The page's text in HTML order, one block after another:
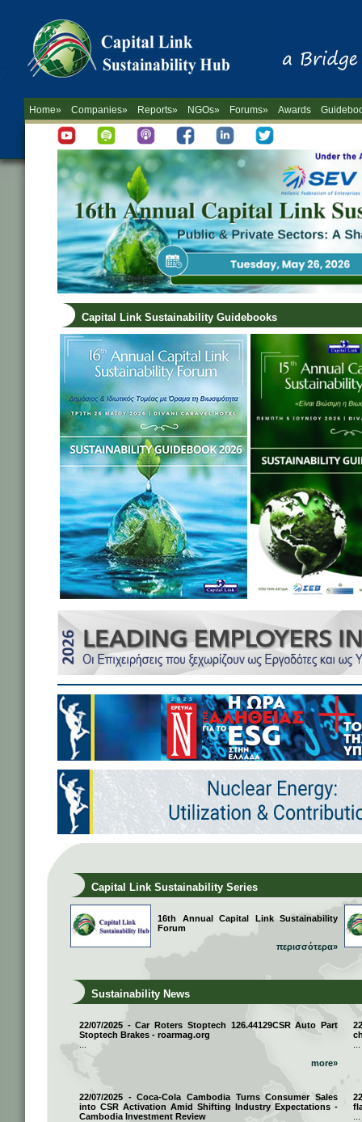
Home» Companies» Reports» NGOs» Forums» Awards
Capital Link Sustainability Guidebooks
Capital Link Sustainability Series
16th Annual Capital Link Sustainability
Forum
περισσότερα»
Sustainability News
22/07/2025 - Car Roters Stoptech 126.44129CSR Auto Part
Stoptech Brakes - roarmag.org
more»
22/07/2025 - Coca-Cola Cambodia Turns Consumer Sales
into CSR Activation Amid Shifting Industry Expectations -
Cambodia Investment Review